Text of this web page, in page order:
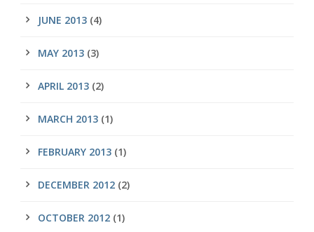
JUNE 2013 (4)
MAY 2013 (3)
APRIL 2013 (2)
MARCH 2013 (1)
FEBRUARY 2013 (1)
DECEMBER 2012 (2)
OCTOBER 2012 (1)